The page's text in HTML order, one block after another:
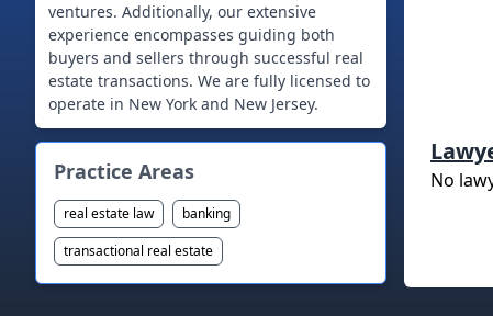
ventures. Additionally, our extensive
experience encompasses guiding both
buyers and sellers through successful real
estate transactions. We are fully licensed to
operate in New York and New Jersey.
Practice Areas
real estate law
banking
transactional real estate
No